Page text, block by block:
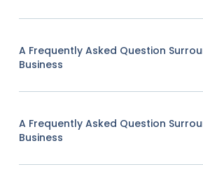
A Frequently Asked Question
Business
A Frequently Asked Question
Business